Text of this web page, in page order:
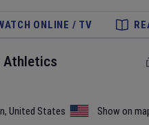
ONLINE / TV
Athletics
, United States Show on